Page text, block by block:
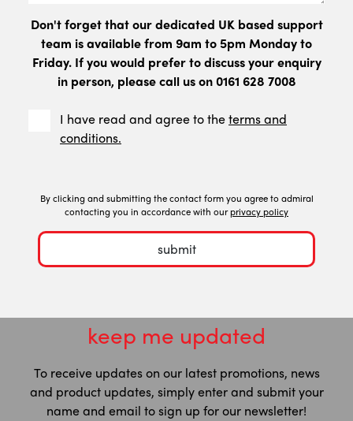
Don't forget that our dedicated UK based support
team is available from 9am to 5pm Monday to
Friday. If you would prefer to discuss your enquiry
in person, please call us on 0161 628 7008
I have read and agree to theterms and
conditions.
By clicking and submitting the contact form you agree to admiral
contacting you in accordance with ourprivacy policy
submit
keep me updated
To receive updates on our latest promotions, news
and product updates, simply enter and submit your
name and email to sign up for our newsletter!